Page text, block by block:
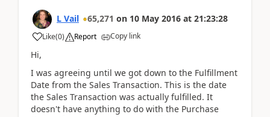
L Vail 65,271 on 10 May 2016 at 21:23:28
Like(0) Report Copy link
Hi,
I was agreeing until we got down to the Fulfillment
Date from the Sales Transaction. This is the date
the Sales Transaction was actually fulfilled. It
doesn't have anything to do with the Purchase